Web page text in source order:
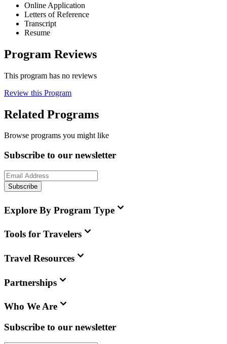
Online Application
Letters of Reference
Transcript
Resume
Program Reviews
This program has no reviews
Review this Program
Related Programs
Browse programs you might like
Subscribe to our newsletter
Subscribe
Explore By Program Type
Tools for Travelers
Travel Resources
Partnerships
Who We Are
Subscribe to our newsletter